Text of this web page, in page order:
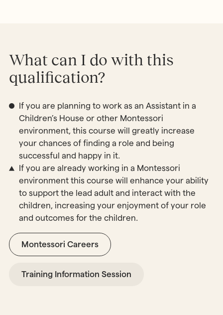
What can I do with this
qualification?
If you are planning to work as an Assistant in a
Children’s House or other Montessori
environment, this course will greatly increase
your chances of finding a role and being
successful and happy in it.
If you are already working in a Montessori
environment this course will enhance your ability
to support the lead adult and interact with the
children, increasing your enjoyment of your role
and outcomes for the children.
Montessori Careers
Training Information Session